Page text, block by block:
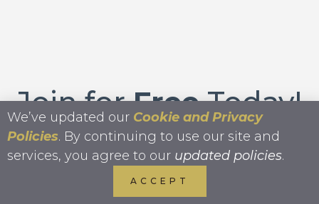
Join forFreeToday!
We’ve updated our Cookie and Privacy
Policies. By continuing to use our site and
services, you agree to our updated policies.
ACCEPT